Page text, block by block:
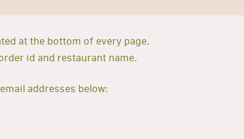
at the bottom of every page.
id and restaurant name.
addresses below: